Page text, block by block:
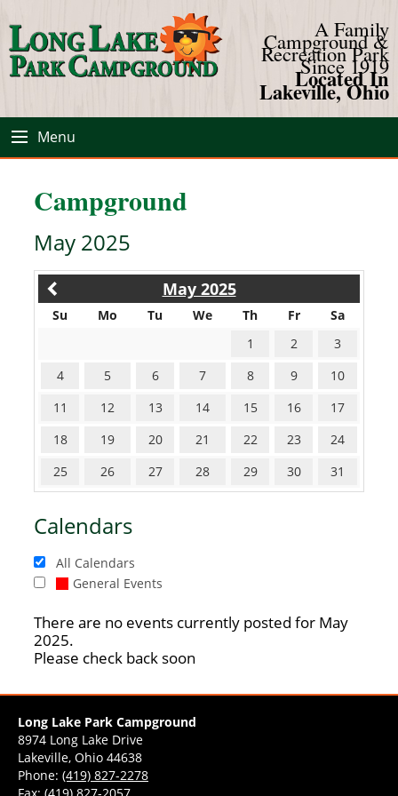
A Family
Campground &
Recreation Park
Since 1919
Located In
Lakeville, Ohio
Menu
Campground
May 2025
May 2025
Su Mo Tu We Th Fr
Sa
1
2
3
4
5 6 7 8 9
10
11
12 13 14 15 16
17
18
19 20 21 22 23
24
25
26 27 28 29 30 31
Calendars
All Calendars
General Events
There are no events currently posted for May
2025.
Please check back soon
Long Lake Park Campground
8974 Long Lake Drive
Lakeville, Ohio 44638
Phone: (419) 827-2278